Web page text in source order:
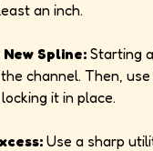
an inch.
Spline: Starting
channel. Then,
it in place.
Use a sharp